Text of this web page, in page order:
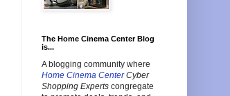
The Home Cinema Center Blog
is...
A blogging community where
Home Cinema Center Cyber
Shopping Experts congregate